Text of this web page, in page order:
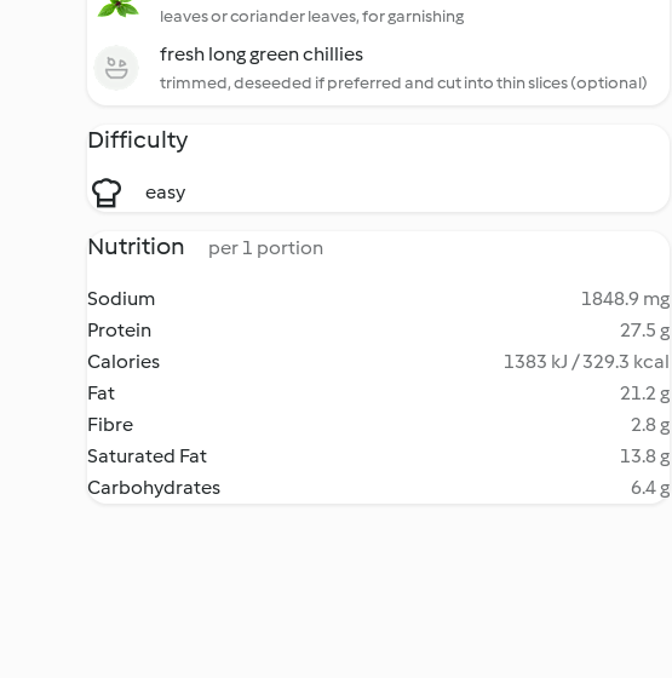
leaves or coriander leaves, for garnishing
fresh long green chillies
trimmed, deseeded if preferred and cut into thin slices (optional)
Difficulty
easy
Nutrition per 1 portion
Sodium
1848.9 mg
Protein
27.5 g
Calories
1383 kJ / 329.3 kcal
Fat
21.2 g
Fibre
2.8 g
Saturated Fat
13.8 g
Carbohydrates
6.4 g